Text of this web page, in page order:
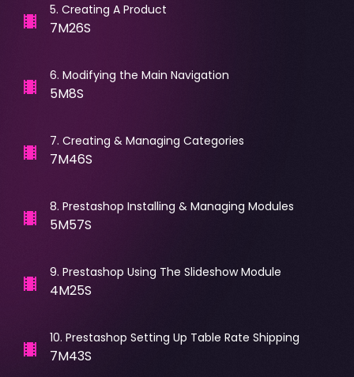
5. Creating A Product
7M26S
6. Modifying the Main Navigation
5M8S
7. Creating & Managing Categories
7M46S
8. Prestashop Installing & Managing Modules
5M57S
9. Prestashop Using The Slideshow Module
4M25S
10. Prestashop Setting Up Table Rate Shipping
7M43S